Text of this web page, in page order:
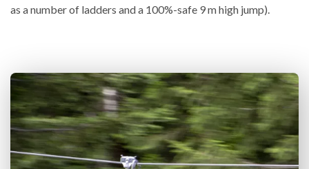
as a number of ladders and a 100%-safe 9 m high jump).